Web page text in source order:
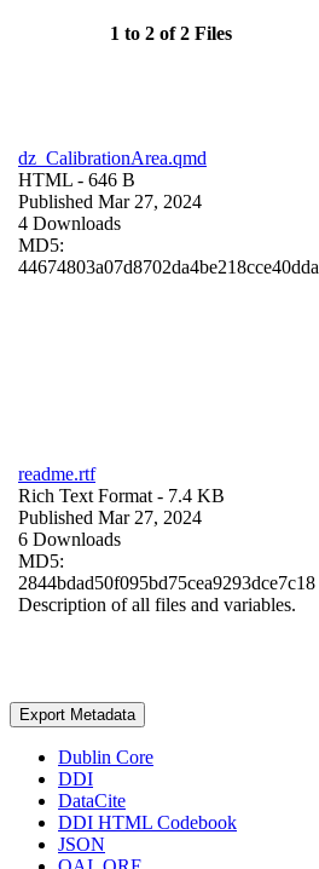
1 to 2 of 2 Files
dz_CalibrationArea.qmd
HTML - 646 B
Published Mar 27, 2024
4 Downloads
MD5:
44674803a07d8702da4be218cce40dda
readme.rtf
Rich Text Format - 7.4 KB
Published Mar 27, 2024
6 Downloads
MD5:
2844bdad50f095bd75cea9293dce7c18
Description of all files and variables.
Export Metadata
Dublin Core
DDI
DataCite
DDI HTML Codebook
JSON